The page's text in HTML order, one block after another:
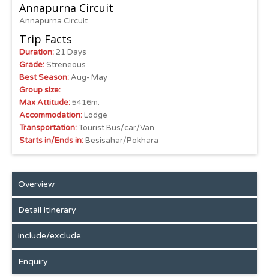
Annapurna Circuit
Annapurna Circuit
Trip Facts
Duration: 21 Days
Grade: Streneous
Best Season:Aug- May
Group size:
Max Attitude:5416m.
Accommodation:Lodge
Transportation:Tourist Bus/car/Van
Starts in/Ends in:Besisahar/Pokhara
Overview
Detail itinerary
include/exclude
Enquiry